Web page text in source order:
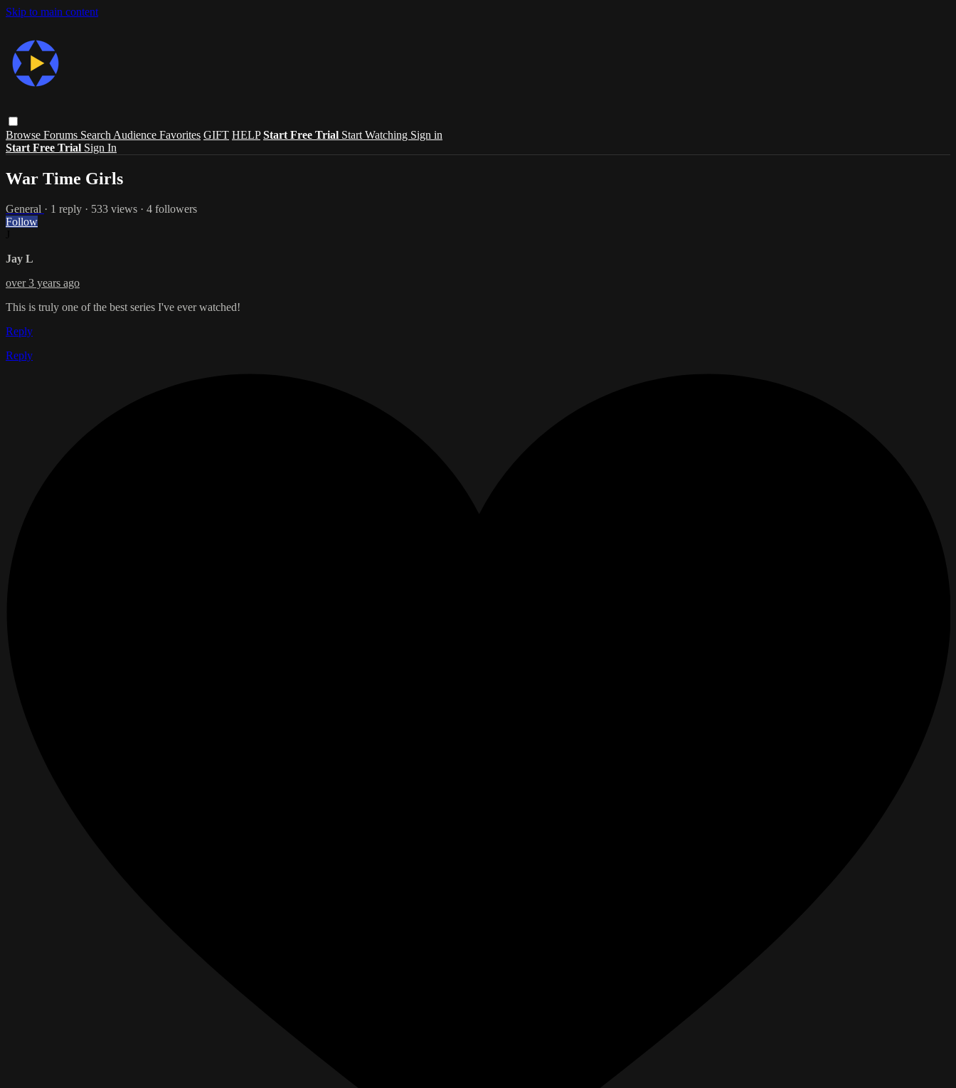
Skip to main content
Browse Forums Search Audience Favorites GIFT HELP Start Free Trial Start Watching Sign in
Start Free Trial Sign In
War Time Girls
General · 1 reply · 533 views · 4 followers
Follow
Jay L
over 3 years ago
This is truly one of the best series I've ever watched!
Reply
Reply